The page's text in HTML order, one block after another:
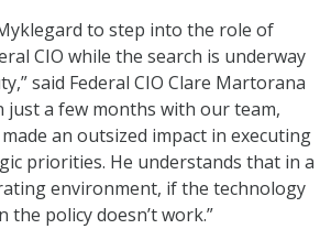
to step into the role of
CIO while the search is underway
said Federal CIO Clare Martorana
just a few months with our team,
an outsized impact in executing
priorities. He understands that in a
environment, if the technology
the policy doesn’t work.”